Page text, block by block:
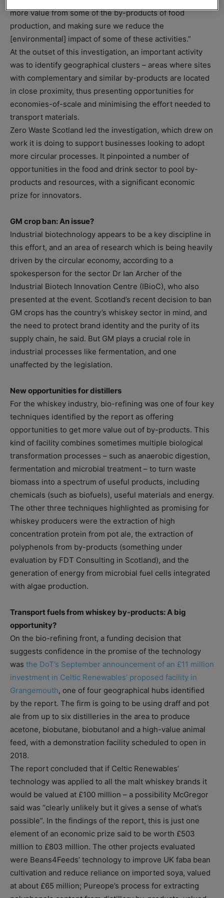
more value from some of the by-products of food
production, and making sure we reduce the
[environmental] impact of some of these activities.”
At the outset of this investigation, an important activity
was to identify geographical clusters – areas where sites
with complementary and similar by-products are located
in close proximity, thus presenting opportunities for
economies-of-scale and minimising the effort needed to
transport materials.
Zero Waste Scotland led the investigation, which drew on
work it is doing to support businesses looking to adopt
more circular processes. It pinpointed a number of
opportunities in the food and drink sector to pool by-
products and resources, with a significant economic
prize for innovators.
GM crop ban: An issue?
Industrial biotechnology appears to be a key discipline in
this effort, and an area of research which is being heavily
driven by the circular economy, according to a
spokesperson for the sector Dr Ian Archer of the
Industrial Biotech Innovation Centre (IBioC), who also
presented at the event. Scotland’s recent decision to ban
GM crops has the country’s whiskey sector in mind, and
the need to protect brand identity and the purity of its
supply chain, he said. But GM plays a crucial role in
industrial processes like fermentation, and one
unaffected by the legislation.
New opportunities for distillers
For the whiskey industry, bio-refining was one of four key
techniques identified by the report as offering
opportunities to get more value out of by-products. This
kind of facility combines sometimes multiple biological
transformation processes – such as anaerobic digestion,
fermentation and microbial treatment – to turn waste
biomass into a spectrum of useful products, including
chemicals (such as biofuels), useful materials and energy.
The other three techniques highlighted as promising for
whiskey producers were the extraction of high
concentration protein from pot ale, the extraction of
polyphenols from by-products (something under
evaluation by FDT Consulting in Scotland), and the
generation of energy from microbial fuel cells integrated
with algae production.
Transport fuels from whiskey by-products: A big
opportunity?
On the bio-refining front, a funding decision that
suggests confidence in the promise of the technology
was the DoT’s September announcement of an £11 million
investment in Celtic Renewables’ proposed facility in
Grangemouth, one of four geographical hubs identified
by the report. The firm is going to be using draff and pot
ale from up to six distilleries in the area to produce
acetone, biobutane, biobutanol and a high-value animal
feed, with a demonstration facility scheduled to open in
2018.
The report concluded that if Celtic Renewables’
technology was applied to all the malt whiskey brands it
would be valued at £100 million – a possibility McGregor
said was “clearly unlikely but it gives a sense of what’s
possible”. In the findings of the report, this is just one
element of an economic prize said to be worth £503
million to £803 million. The other projects evaluated
were Beans4Feeds’ technology to improve UK faba bean
cultivation and reduce reliance on imported soya, valued
at about £65 million; Pureope’s process for extracting